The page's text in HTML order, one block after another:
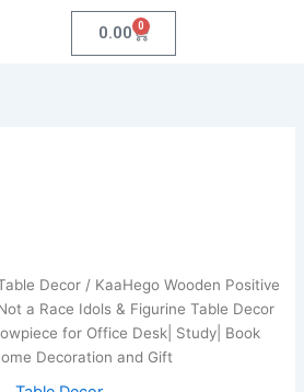
0.00 0
Cart
Decor/ KaaHego Wooden Positive
a Race Idols & Figurine Table Decor
for Office Desk| Study| Book
Decoration and Gift
₹899.00.₹219.00.